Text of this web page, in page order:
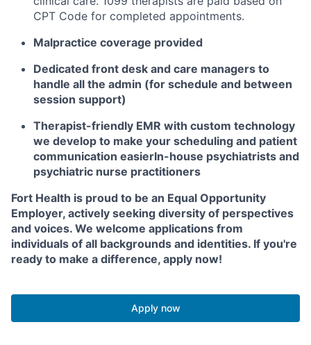
CPT Code for completed appointments.
Malpractice coverage provided
Dedicated front desk and care managers to
handle all the admin (for schedule and between
session support)
Therapist-friendly EMR with custom technology
we develop to make your scheduling and patient
communication easierIn-house psychiatrists and
psychiatric nurse practitioners
Fort Health is proud to be an Equal Opportunity
Employer, actively seeking diversity of perspectives
and voices. We welcome applications from
individuals of all backgrounds and identities. If you're
ready to make a difference, apply now!
Apply now